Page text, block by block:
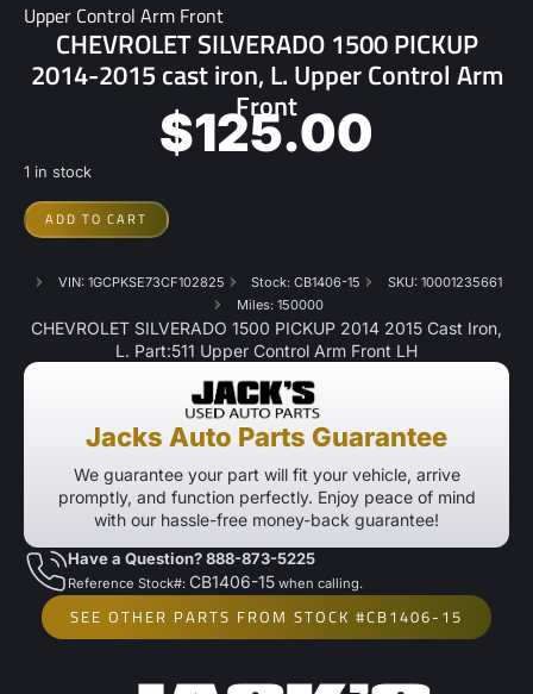
Upper Control Arm Front
CHEVROLET SILVERADO 1500 PICKUP
2014-2015 cast iron, L. Upper Control Arm
Front
$125.00
1 in stock
ADD TO CART
VIN: 1GCPKSE73CF102825 Stock: CB1406-15
SKU: 10001235661
Miles: 150000
CHEVROLET SILVERADO 1500 PICKUP 2014 2015 Cast Iron,
L. Part:511 Upper Control Arm Front LH
Jacks Auto Parts Guarantee
We guarantee your part will fit your vehicle, arrive
promptly, and function perfectly. Enjoy peace of mind
with our hassle-free money-back guarantee!
Have a Question? 888-873-5225
Reference Stock#: CB1406-15 when calling.
SEE OTHER PARTS FROM STOCK #CB1406-15